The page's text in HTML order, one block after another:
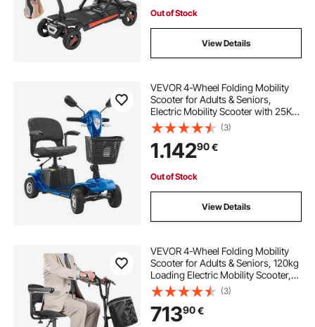
Out of Stock
View Details
VEVOR 4-Wheel Folding Mobility
Scooter for Adults & Seniors,
Electric Mobility Scooter with 25KM
Long Range, Travel Wheelchair with
Anti-slip Wheels, 9° Climbing
Capacity & 120kg Loading
(3)
1.14290€
Out of Stock
View Details
VEVOR 4-Wheel Folding Mobility
Scooter for Adults & Seniors, 120kg
Loading Electric Mobility Scooter,
All-Terrain Travel Wheelchair with
48V Lithium Battery, Large Solid
Tires & 8° Climbing Capacity
(3)
71390€